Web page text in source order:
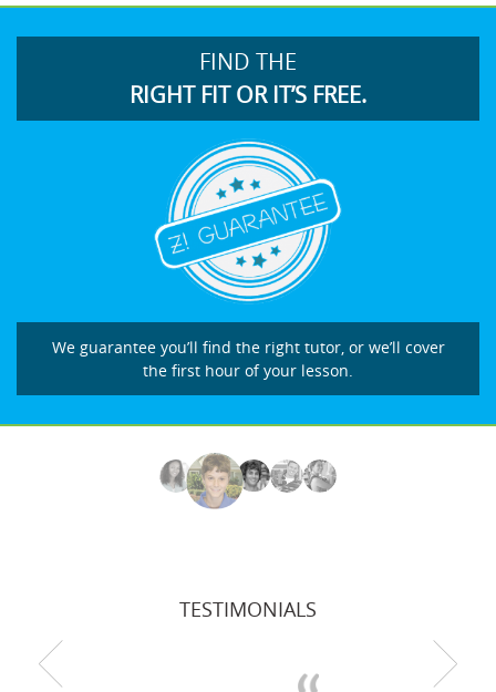
FIND THE
RIGHT FIT OR IT’S FREE.
We guarantee you’ll find the right tutor, or we’ll cover
the first hour of your lesson.
TESTIMONIALS